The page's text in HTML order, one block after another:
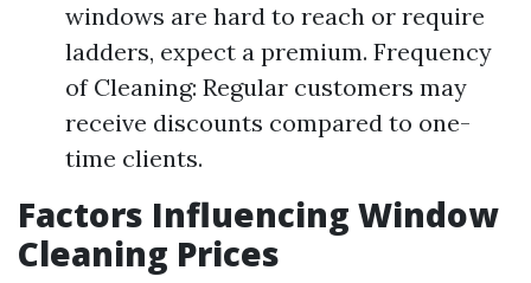
windows are hard to reach or require
ladders, expect a premium. Frequency
of Cleaning: Regular customers may
receive discounts compared to one-
time clients.
Factors Influencing Window
Cleaning Prices